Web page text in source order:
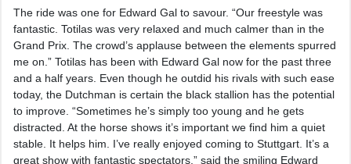
The ride was one for Edward Gal to savour. “Our freestyle was
fantastic. Totilas was very relaxed and much calmer than in the
Grand Prix. The crowd’s applause between the elements spurred
me on.” Totilas has been with Edward Gal now for the past three
and a half years. Even though he outdid his rivals with such ease
today, the Dutchman is certain the black stallion has the potential
to improve. “Sometimes he’s simply too young and he gets
distracted. At the horse shows it’s important we find him a quiet
stable. It helps him. I’ve really enjoyed coming to Stuttgart. It’s a
great show with fantastic spectators,” said the smiling Edward